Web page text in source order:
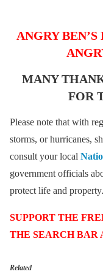
ANGRY
MANY
FOR
Please note that with
storms, or hurricanes,
consult your local
government officials
protect life and property.
SUPPORT THE
THE SEARCH BAR
Related